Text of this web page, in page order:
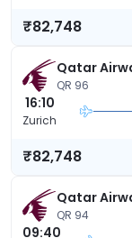
₹82,748
Qatar
QR 96
16:10
Zurich
₹82,748
Qatar
QR 94
09:40